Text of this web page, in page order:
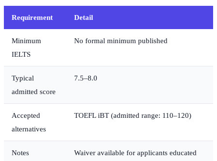
Requirement Detail
Minimum
IELTS
No formal minimum published
Typical
admitted score
7.5–8.0
Accepted
alternatives
TOEFL iBT (admitted range: 110–120)
Notes
Waiver available for applicants educated